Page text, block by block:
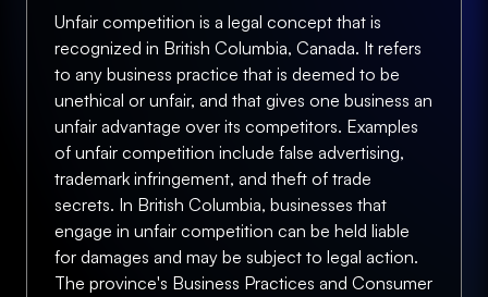
Unfair competition is a legal concept that is
recognized in British Columbia, Canada. It refers
to any business practice that is deemed to be
unethical or unfair, and that gives one business an
unfair advantage over its competitors. Examples
of unfair competition include false advertising,
trademark infringement, and theft of trade
secrets. In British Columbia, businesses that
engage in unfair competition can be held liable
for damages and may be subject to legal action.
The province's Business Practices and Consumer